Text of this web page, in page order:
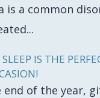
is a common
IS THE
end of the year,